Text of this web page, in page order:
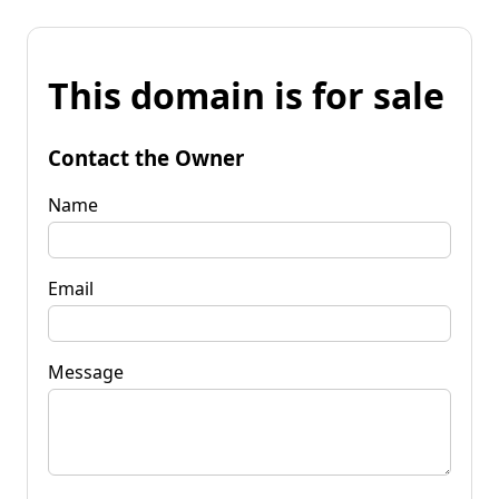
This domain is for sale
Contact the Owner
Name
Email
Message